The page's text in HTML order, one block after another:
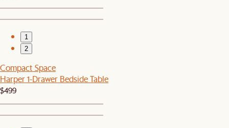
1
2
Compact Space
Harper 1-Drawer Bedside Table
$499